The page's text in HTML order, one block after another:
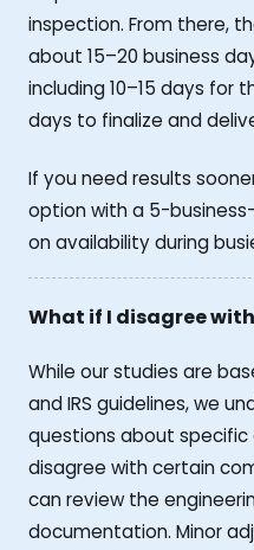
inspection. From there,
about 15–20 business
including 10–15 days for
days to finalize and
If you need results
option with a 5-
on availability during
What if I disagree
While our studies are
and IRS guidelines, we
questions about specific
disagree with certain
can review the
documentation. Minor